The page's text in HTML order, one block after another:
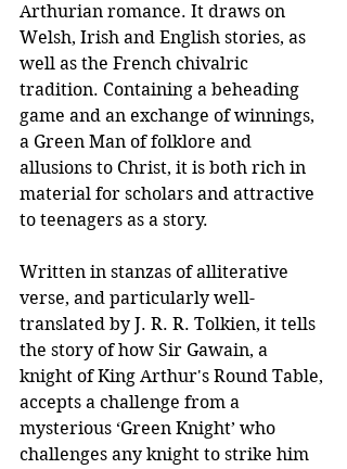
Arthurian romance. It draws on
Welsh, Irish and English stories, as
well as the French chivalric
tradition. Containing a beheading
game and an exchange of winnings,
a Green Man of folklore and
allusions to Christ, it is both rich in
material for scholars and attractive
to teenagers as a story.
Written in stanzas of alliterative
verse, and particularly well-
translated by J. R. R. Tolkien, it tells
the story of how Sir Gawain, a
knight of King Arthur's Round Table,
accepts a challenge from a
mysterious ‘Green Knight’ who
challenges any knight to strike him